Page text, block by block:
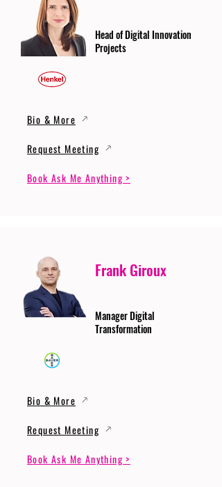
Head of Digital Innovation
Projects
Bio & More
Request Meeting
Book Ask Me Anything >
Frank Giroux
Manager Digital
Transformation
Bio & More
Request Meeting
Book Ask Me Anything >